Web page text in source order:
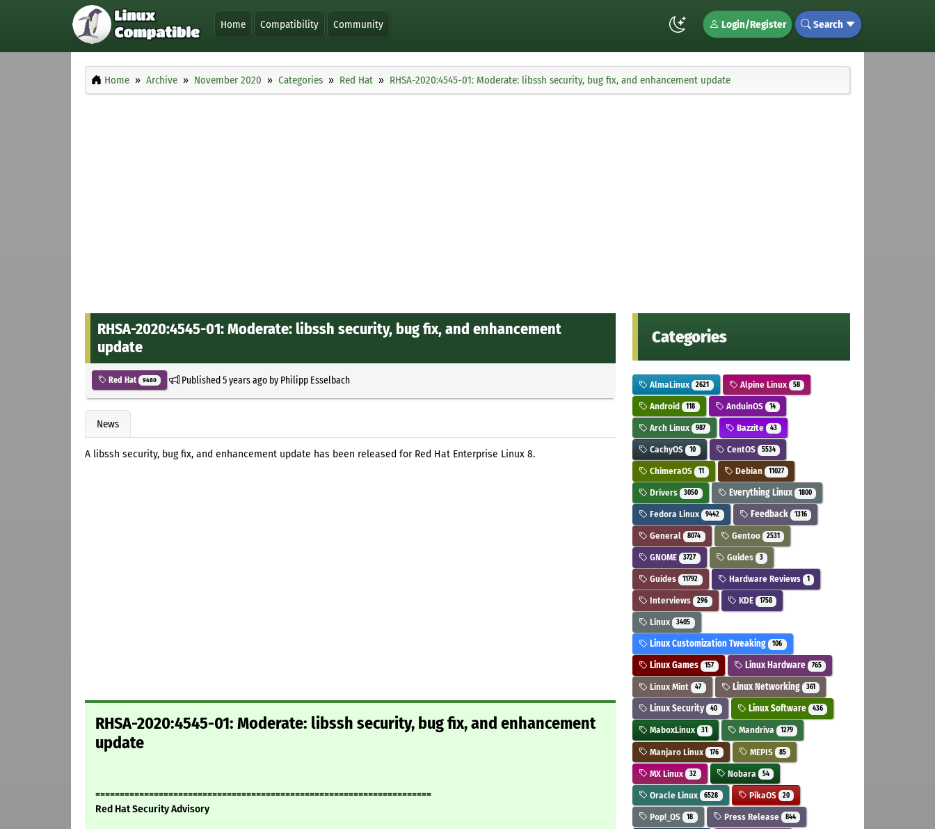
Home Compatibility Community Login/Register Search
Home Archive November 2020 Categories Red Hat RHSA-2020:4545-01: Moderate: libssh security, bug fix, and enhancement update
RHSA-2020:4545-01: Moderate: libssh security, bug fix, and enhancement
update
Red Hat 9480 Published5 years agoby Philipp Esselbach
News
A libssh security, bug fix, and enhancement update has been released for Red Hat Enterprise Linux 8.
RHSA-2020:4545-01: Moderate: libssh security, bug fix, and enhancement
update
=====================================================================
Red Hat Security Advisory
Categories
AlmaLinux 2621 Alpine Linux 58
Android 118 AnduinOS 14
Arch Linux 987 Bazzite 43
CachyOS 10 CentOS 5534
ChimeraOS 11 Debian 11027
Drivers 3050 Everything Linux 1800
Fedora Linux 9442 Feedback 1316
General 8074 Gentoo 2531
GNOME 3727 Guides 3
Guides 11792 Hardware Reviews 1
Interviews 296 KDE 1758
Linux 3405
Linux Customization Tweaking 106
Linux Games 157 Linux Hardware 765
Linux Mint 47 Linux Networking 361
Linux Security 40 Linux Software 436
MaboxLinux 31 Mandriva 1279
Manjaro Linux 176 MEPIS 85
MX Linux 32 Nobara 54
Oracle Linux 6528 PikaOS 20
Pop!_OS 18 Press Release 844